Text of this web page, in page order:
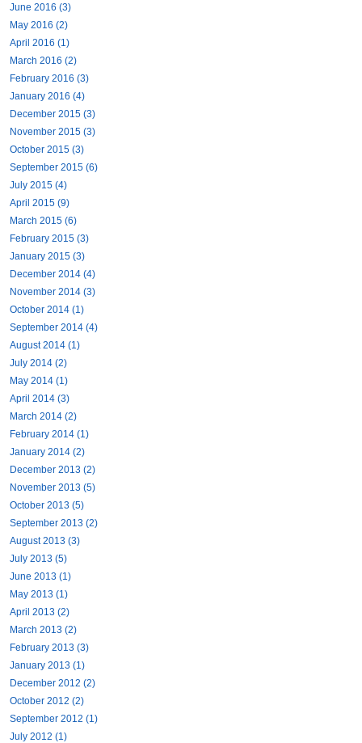
June 2016 (3)
May 2016 (2)
April 2016 (1)
March 2016 (2)
February 2016 (3)
January 2016 (4)
December 2015 (3)
November 2015 (3)
October 2015 (3)
September 2015 (6)
July 2015 (4)
April 2015 (9)
March 2015 (6)
February 2015 (3)
January 2015 (3)
December 2014 (4)
November 2014 (3)
October 2014 (1)
September 2014 (4)
August 2014 (1)
July 2014 (2)
May 2014 (1)
April 2014 (3)
March 2014 (2)
February 2014 (1)
January 2014 (2)
December 2013 (2)
November 2013 (5)
October 2013 (5)
September 2013 (2)
August 2013 (3)
July 2013 (5)
June 2013 (1)
May 2013 (1)
April 2013 (2)
March 2013 (2)
February 2013 (3)
January 2013 (1)
December 2012 (2)
October 2012 (2)
September 2012 (1)
July 2012 (1)